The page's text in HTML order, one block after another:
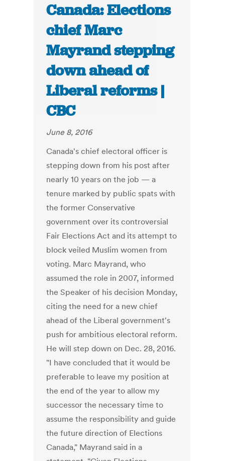
Canada: Elections
chief Marc
Mayrand stepping
down ahead of
Liberal reforms |
CBC
June 8, 2016
Canada's chief electoral officer is
stepping down from his post after
nearly 10 years on the job — a
tenure marked by public spats with
the former Conservative
government over its controversial
Fair Elections Act and its attempt to
block veiled Muslim women from
voting. Marc Mayrand, who
assumed the role in 2007, informed
the Speaker of his decision Monday,
citing the need for a new chief
ahead of the Liberal government's
push for ambitious electoral reform.
He will step down on Dec. 28, 2016.
"I have concluded that it would be
preferable to leave my position at
the end of the year to allow my
successor the necessary time to
assume the responsibility and guide
the future direction of Elections
Canada," Mayrand said in a